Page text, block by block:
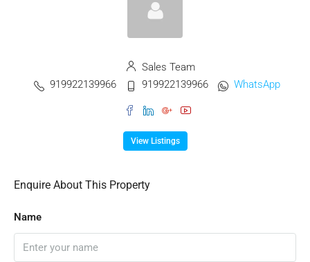
Sales Team
919922139966
919922139966 WhatsApp
View Listings
Enquire About This Property
Name